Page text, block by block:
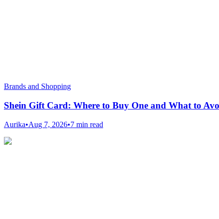
Brands and Shopping
Shein Gift Card: Where to Buy One and What to
Aurika•Aug 7, 2026•7 min read